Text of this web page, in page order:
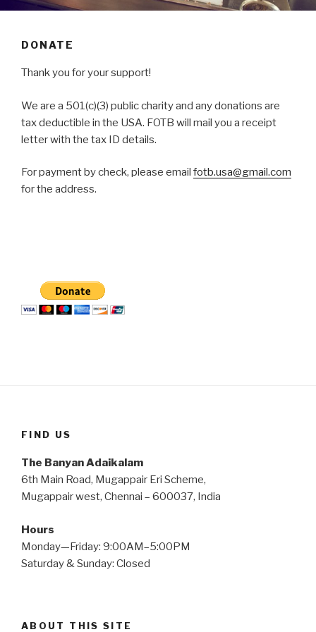
DONATE
Thank you for your support!
We are a 501(c)(3) public charity and any donations are
tax deductible in the USA. FOTB will mail you a receipt
letter with the tax ID details.
For payment by check, please email fotb.usa@gmail.com
for the address.
FIND US
The Banyan Adaikalam
6th Main Road, Mugappair Eri Scheme,
Mugappair west, Chennai – 600037, India
Hours
Monday—Friday: 9:00AM–5:00PM
Saturday & Sunday: Closed
ABOUT THIS SITE